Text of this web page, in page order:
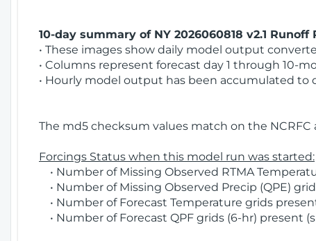
10-day summary of NY 2026060818 v2.1
• These images show daily model output
• Columns represent forecast day 1 through 10-
• Hourly model output has been accumulated
The md5 checksum values match on the NCRFC
Forcings Status when this model run was started:
• Number of Missing Observed RTMA
• Number of Missing Observed Precip (QPE)
• Number of Forecast Temperature grids
• Number of Forecast QPF grids (6-hr) present